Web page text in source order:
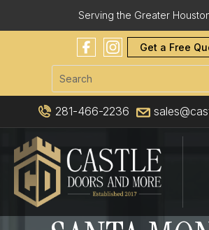
Serving the Greater
Get a Free
281-466-2236